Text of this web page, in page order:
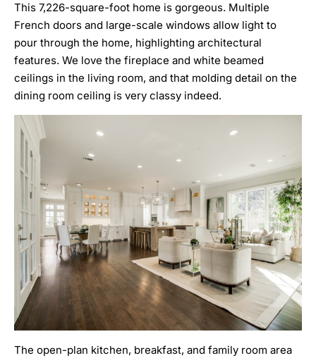
This 7,226-square-foot home is gorgeous. Multiple
French doors and large-scale windows allow light to
pour through the home, highlighting architectural
features. We love the fireplace and white beamed
ceilings in the living room, and that molding detail on the
dining room ceiling is very classy indeed.
The open-plan kitchen, breakfast, and family room area